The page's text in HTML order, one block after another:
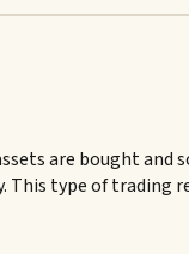
are bought and
type of trading